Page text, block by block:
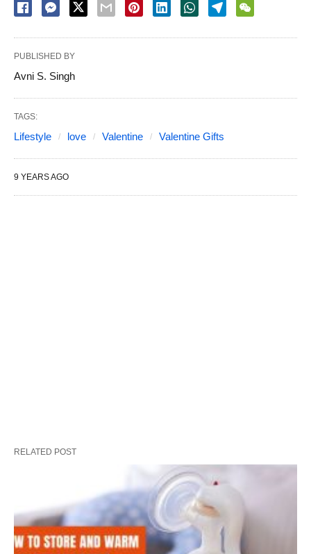
PUBLISHED BY
Avni S. Singh
TAGS:
Lifestyle love Valentine Valentine Gifts
9 YEARS AGO
RELATED POST